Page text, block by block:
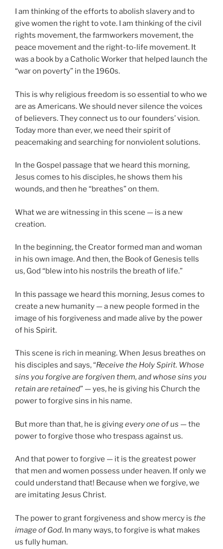
I am thinking of the efforts to abolish slavery and to
give women the right to vote. I am thinking of the civil
rights movement, the farmworkers movement, the
peace movement and the right-to-life movement. It
was a book by a Catholic Worker that helped launch the
“war on poverty” in the 1960s.
This is why religious freedom is so essential to who we
are as Americans. We should never silence the voices
of believers. They connect us to our founders’ vision.
Today more than ever, we need their spirit of
peacemaking and searching for nonviolent solutions.
In the Gospel passage that we heard this morning,
Jesus comes to his disciples, he shows them his
wounds, and then he “breathes” on them.
What we are witnessing in this scene — is a new
creation.
In the beginning, the Creator formed man and woman
in his own image. And then, the Book of Genesis tells
us, God “blew into his nostrils the breath of life.”
In this passage we heard this morning, Jesus comes to
create a new humanity — a new people formed in the
image of his forgiveness and made alive by the power
of his Spirit.
This scene is rich in meaning. When Jesus breathes on
his disciples and says, “Receive the Holy Spirit. Whose
sins you forgive are forgiven them, and whose sins you
retain are retained” — yes, he is giving his Church the
power to forgive sins in his name.
But more than that, he is givingevery one of us — the
power to forgive those who trespass against us.
And that power to forgive — it is the greatest power
that men and women possess under heaven. If only we
could understand that! Because when we forgive, we
are imitating Jesus Christ.
The power to grant forgiveness and show mercy is the
image of God. In many ways, to forgive is what makes
us fully human.